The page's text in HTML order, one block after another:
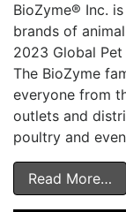
BioZyme® Inc.
brands of
2023 Global
The BioZyme
everyone from
outlets and
poultry and
Read More…